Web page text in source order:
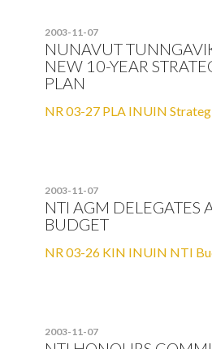
2003-11-07
NUNAVUT
NEW 10-YEAR
PLAN
NR 03-27 PLA INUIN
2003-11-07
NTI AGM DELEGATES
BUDGET
NR 03-26 KIN INUIN NTI
2003-11-07